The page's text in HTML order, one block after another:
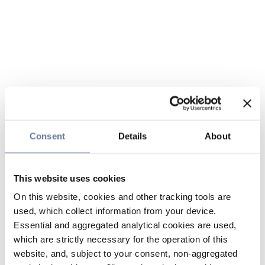
Consent Details About
This website uses cookies
On this website, cookies and other tracking tools are
used, which collect information from your device.
Essential and aggregated analytical cookies are used,
which are strictly necessary for the operation of this
website, and, subject to your consent, non-aggregated